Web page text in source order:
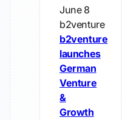
June 8
b2venture
b2venture
launches
German
Venture
&
Growth